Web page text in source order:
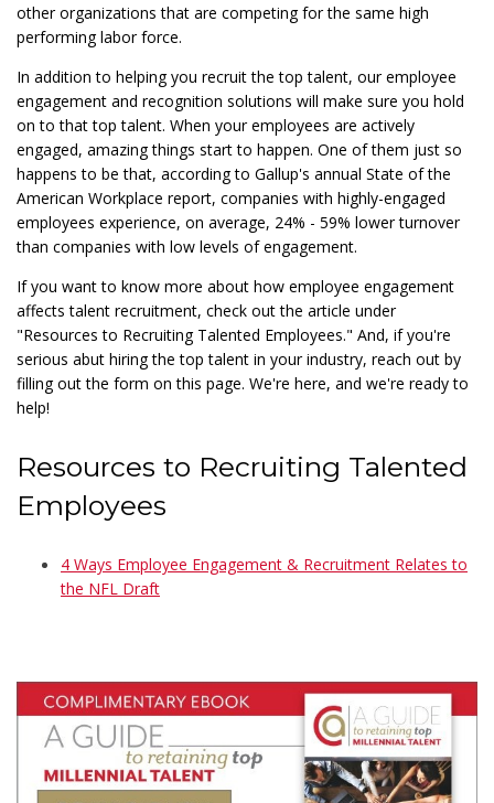
other organizations that are competing for the same high
performing labor force.
In addition to helping you recruit the top talent, our employee
engagement and recognition solutions will make sure you hold
on to that top talent. When your employees are actively
engaged, amazing things start to happen. One of them just so
happens to be that, according to Gallup's annual State of the
American Workplace report, companies with highly-engaged
employees experience, on average, 24% - 59% lower turnover
than companies with low levels of engagement.
If you want to know more about how employee engagement
affects talent recruitment, check out the article under
"Resources to Recruiting Talented Employees." And, if you're
serious abut hiring the top talent in your industry, reach out by
filling out the form on this page. We're here, and we're ready to
help!
Resources to Recruiting Talented
Employees
4 Ways Employee Engagement & Recruitment Relates to
the NFL Draft